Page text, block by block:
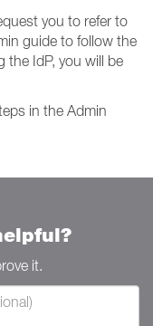
you to refer to
guide to follow the
the IdP, you will be
in the Admin
it.